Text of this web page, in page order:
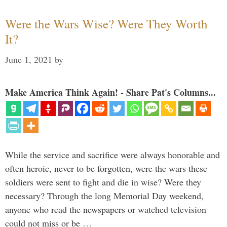
Were the Wars Wise? Were They Worth
It?
June 1, 2021 by
Make America Think Again! - Share Pat's Columns...
While the service and sacrifice were always honorable and
often heroic, never to be forgotten, were the wars these
soldiers were sent to fight and die in wise? Were they
necessary? Through the long Memorial Day weekend,
anyone who read the newspapers or watched television
could not miss or be …